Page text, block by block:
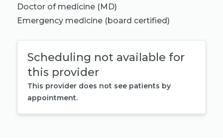
Doctor of medicine (MD)
Emergency medicine (board certified)
Scheduling not available for
this provider
This provider does not see patients by
appointment.